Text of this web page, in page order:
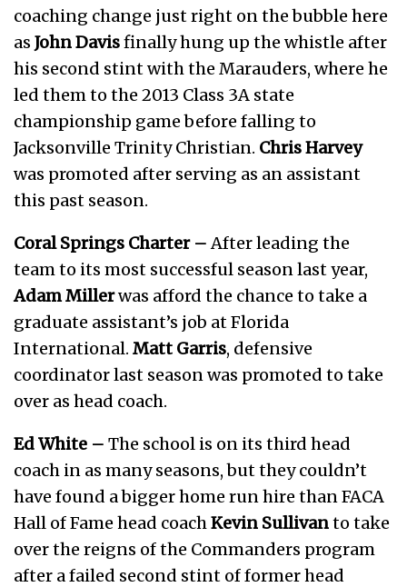
coaching change just right on the bubble here
as John Davisfinally hung up the whistle after
his second stint with the Marauders, where he
led them to the 2013 Class 3A state
championship game before falling to
Jacksonville Trinity Christian. Chris Harvey
was promoted after serving as an assistant
this past season.
Coral Springs Charter –After leading the
team to its most successful season last year,
Adam Millerwas afford the chance to take a
graduate assistant’s job at Florida
International. Matt Garris, defensive
coordinator last season was promoted to take
over as head coach.
Ed White – The school is on its third head
coach in as many seasons, but they couldn’t
have found a bigger home run hire than FACA
Hall of Fame head coachKevin Sullivanto take
over the reigns of the Commanders program
after a failed second stint of former head